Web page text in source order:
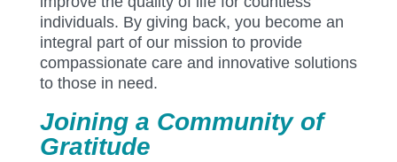
individuals. By giving back, you become an
integral part of our mission to provide
compassionate care and innovative solutions
to those in need.
Joining a Community of
Gratitude